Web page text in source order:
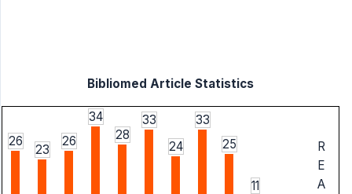
Bibliomed Article Statistics
26
23
26
34
28
33
24
33
25
11
R
E
A